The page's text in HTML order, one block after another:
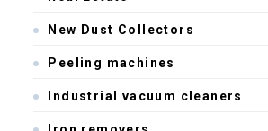
New Dust Collectors
Peeling machines
Industrial vacuum cleaners